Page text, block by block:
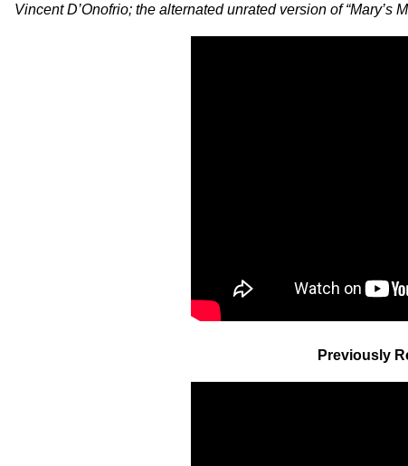
Vincent D’Onofrio; the alternated unrated version of “Mary’s
Previously